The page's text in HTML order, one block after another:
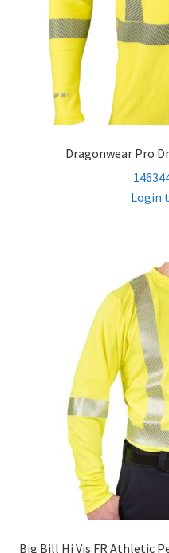
Dragonwear Pro
Login
Big Bill Hi Vis FR Athletic